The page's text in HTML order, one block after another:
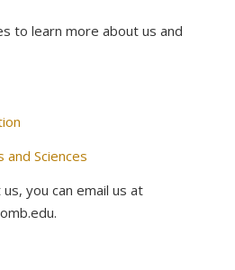
to learn more about us and
and Sciences
you can email us at